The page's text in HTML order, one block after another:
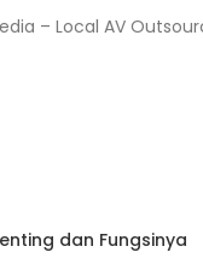
– Local AV
dan Fungsinya